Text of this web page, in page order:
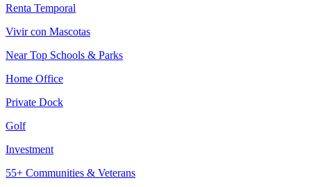
Renta Temporal
Vivir con Mascotas
Near Top Schools & Parks
Home Office
Private Dock
Golf
Investment
55+ Communities & Veterans